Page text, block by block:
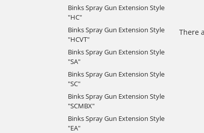
Binks Spray Gun Extension Style
"HC"
Binks Spray Gun Extension Style
"HCVT"
Binks Spray Gun Extension Style
"SA"
Binks Spray Gun Extension Style
"SC"
Binks Spray Gun Extension Style
"SCMBX"
Binks Spray Gun Extension Style
"EA"
There